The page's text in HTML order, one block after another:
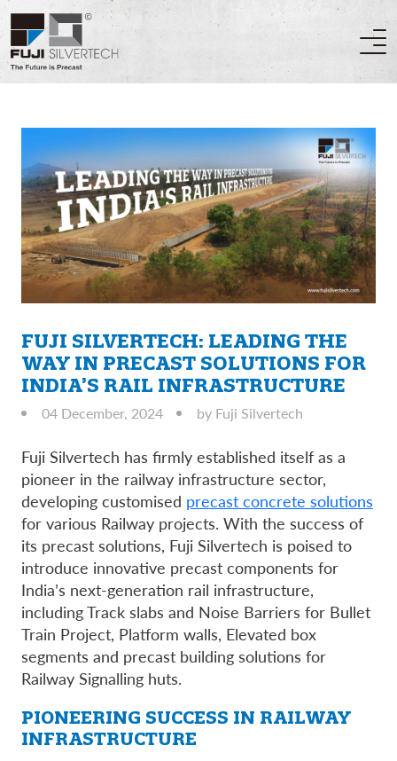
FUJI SILVERTECH: LEADING THE
WAY IN PRECAST SOLUTIONS FOR
INDIA’S RAIL INFRASTRUCTURE
04 December, 2024 by Fuji Silvertech
Fuji Silvertech has firmly established itself as a
pioneer in the railway infrastructure sector,
developing customised precast concrete solutions
for various Railway projects. With the success of
its precast solutions, Fuji Silvertech is poised to
introduce innovative precast components for
India’s next-generation rail infrastructure,
including Track slabs and Noise Barriers for Bullet
Train Project, Platform walls, Elevated box
segments and precast building solutions for
Railway Signalling huts.
PIONEERING SUCCESS IN RAILWAY
INFRASTRUCTURE